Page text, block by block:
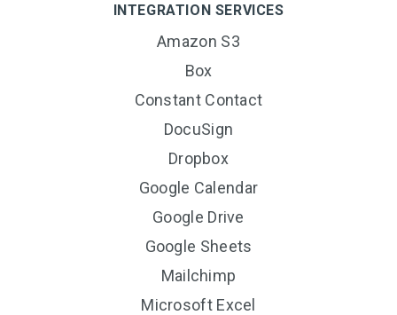
INTEGRATION SERVICES
Amazon S3
Box
Constant Contact
DocuSign
Dropbox
Google Calendar
Google Drive
Google Sheets
Mailchimp
Microsoft Excel